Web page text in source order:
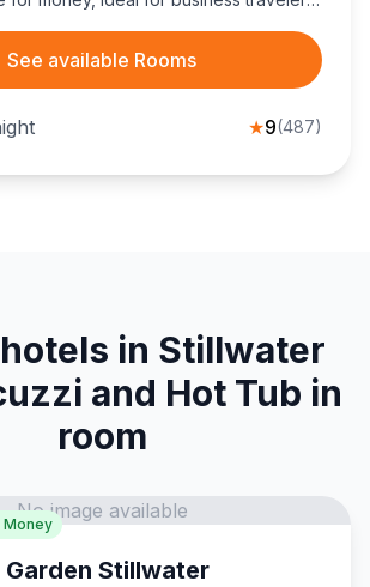
See available Rooms
★9(487)
in Stillwater
and Hot Tub in
room
Money
No image available
Stillwater